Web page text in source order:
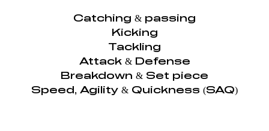
Catching & passing
Kicking
Tackling
Attack & Defense
Breakdown & Set piece
Speed, Agility & Quickness (SAQ)